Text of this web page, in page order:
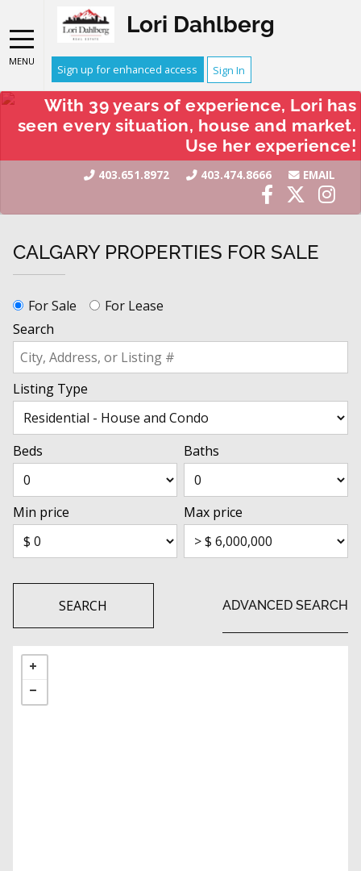
MENU
Lori Dahlberg
Sign up for enhanced access Sign In
With 39 years of experience, Lori has
seen every situation, house and market.
Use her experience!
403.651.8972 403.474.8666 EMAIL
CALGARY PROPERTIES FOR SALE
For Sale
For Lease
Search
Listing Type
Beds Baths
Min price Max price
SEARCH ADVANCED SEARCH